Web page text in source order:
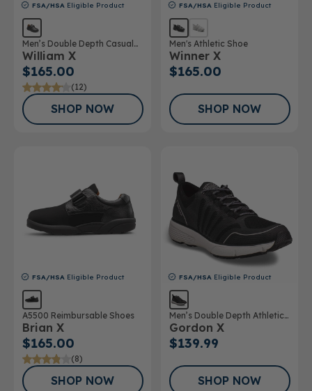
FSA/HSA Eligible Product
Men’s Double Depth Casual
Shoe
William X
$165.00
(12)
SHOP NOW
FSA/HSA Eligible Product
Men's Athletic Shoe
Winner X
$165.00
SHOP NOW
FSA/HSA Eligible Product
A5500 Reimbursable Shoes
Brian X
$165.00
(8)
SHOP NOW
FSA/HSA Eligible Product
Men’s Double Depth Athletic
Shoe
Gordon X
$139.99
SHOP NOW